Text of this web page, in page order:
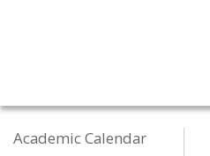
Academic Calendar